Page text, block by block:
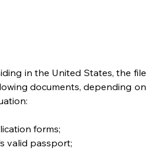
in the United States, the file
documents, depending on
forms;
valid passport;